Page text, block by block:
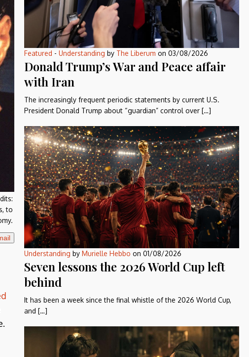
to
Featured - Understanding by The Liberum on 03/08/2026
Donald Trump’s War and Peace affair
with Iran
The increasingly frequent periodic statements by current U.S.
President Donald Trump about “guardian” control over […]
Understanding by Murielle Hebbo on 01/08/2026
Seven lessons the 2026 World Cup left
behind
It has been a week since the final whistle of the 2026 World Cup,
and […]